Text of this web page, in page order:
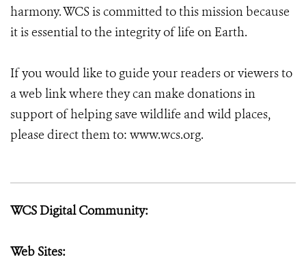
harmony. WCS is committed to this mission because
it is essential to the integrity of life on Earth.
If you would like to guide your readers or viewers to
a web link where they can make donations in
support of helping save wildlife and wild places,
please direct them to: www.wcs.org.
WCS Digital Community:
Web Sites: